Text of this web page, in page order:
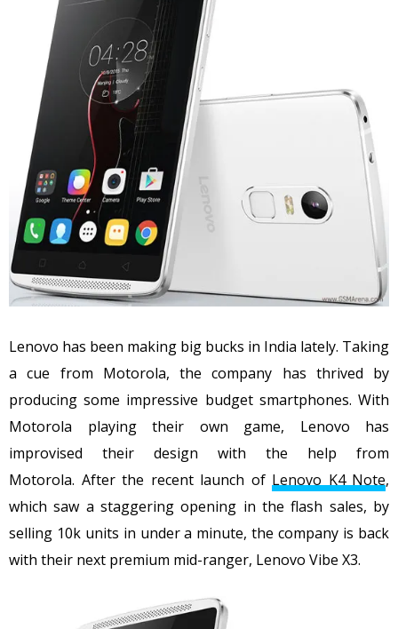
Lenovo has been making big bucks in India lately. Taking
a cue from Motorola, the company has thrived by
producing some impressive budget smartphones. With
Motorola playing their own game, Lenovo has
improvised their design with the help from
Motorola. After the recent launch of Lenovo K4 Note,
which saw a staggering opening in the flash sales, by
selling 10k units in under a minute, the company is back
with their next premium mid-ranger, Lenovo Vibe X3.